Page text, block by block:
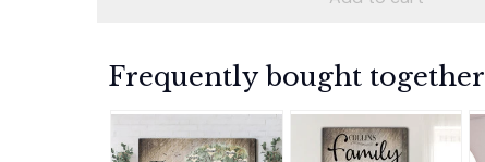
Frequently bought together